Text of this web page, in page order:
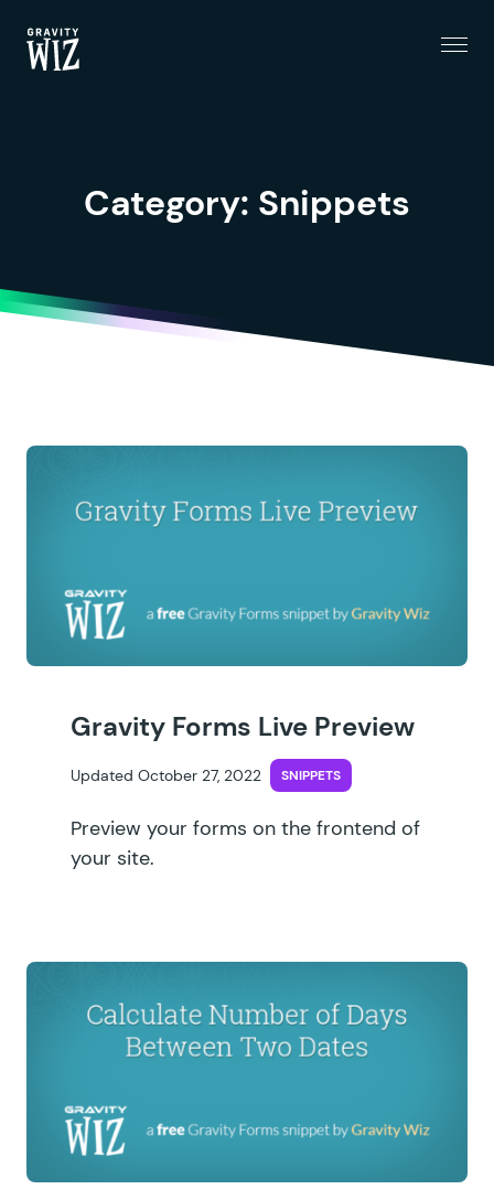
Category: Snippets
Gravity Forms Live Preview
Updated October 27, 2022 SNIPPETS
Preview your forms on the frontend of
your site.